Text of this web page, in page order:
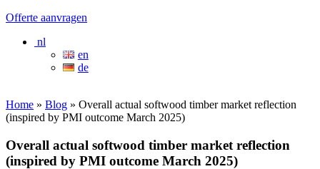
Offerte aanvragen
nl
en
de
Home » Blog » Overall actual softwood timber market reflection
(inspired by PMI outcome March 2025)
Overall actual softwood timber market reflection
(inspired by PMI outcome March 2025)